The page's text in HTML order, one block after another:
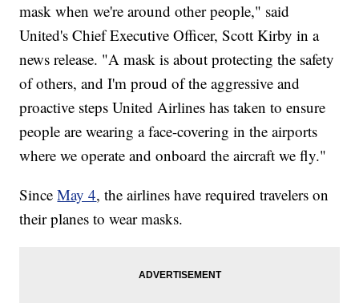
mask when we're around other people," said
United's Chief Executive Officer, Scott Kirby in a
news release. "A mask is about protecting the safety
of others, and I'm proud of the aggressive and
proactive steps United Airlines has taken to ensure
people are wearing a face-covering in the airports
where we operate and onboard the aircraft we fly."
SinceMay 4, the airlines have required travelers on
their planes to wear masks.